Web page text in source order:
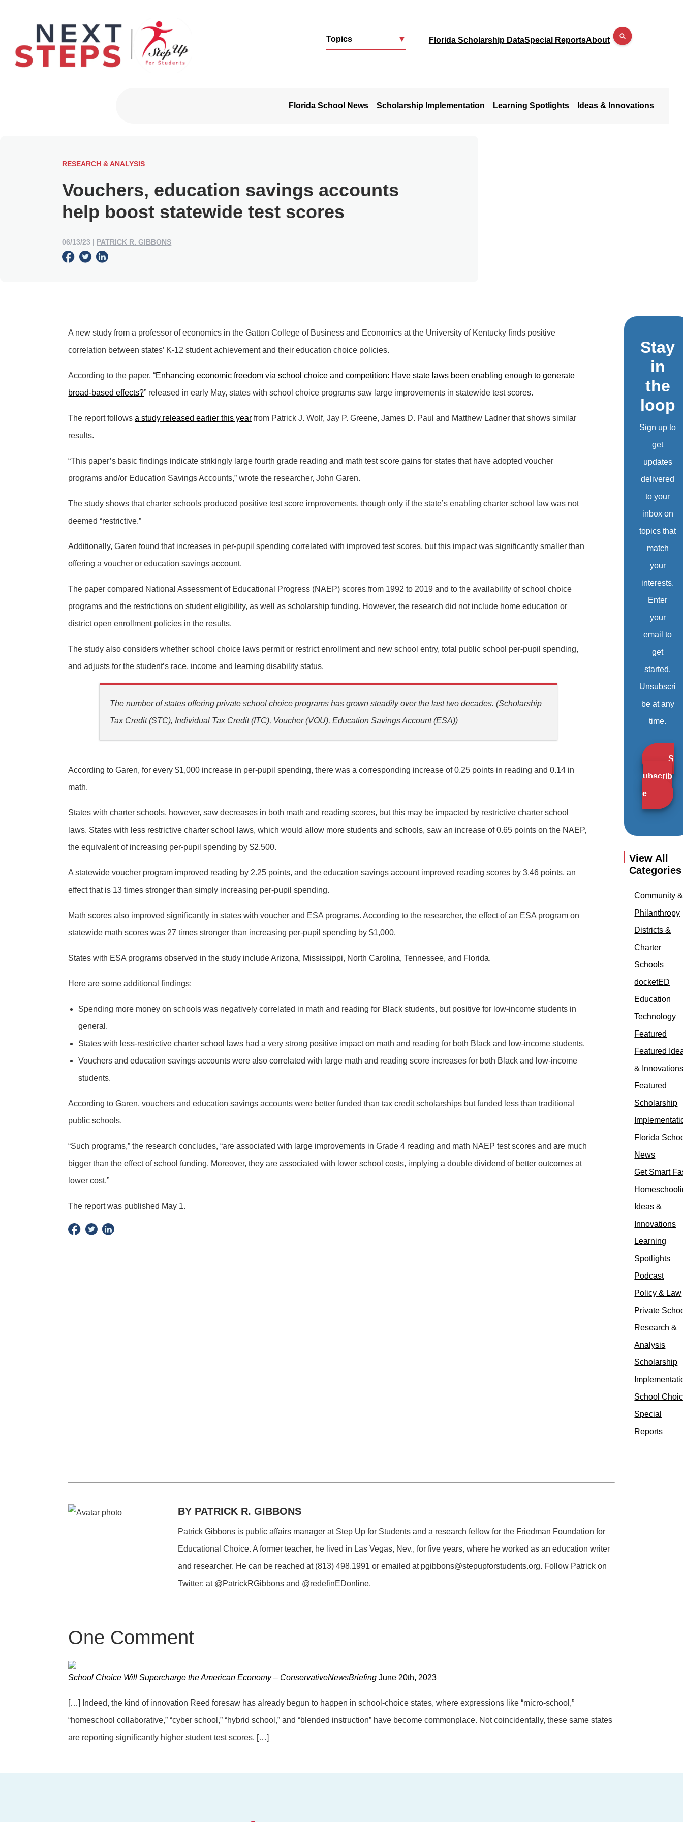
Topics ▼ Florida Scholarship DataSpecial ReportsAbout
Florida School News Scholarship Implementation Learning Spotlights Ideas & Innovations
RESEARCH & ANALYSIS
Vouchers, education savings accounts
help boost statewide test scores
06/13/23 | PATRICK R. GIBBONS
A new study from a professor of economics in the Gatton College of Business and Economics at the University of Kentucky finds positive
correlation between states’ K-12 student achievement and their education choice policies.
According to the paper, “Enhancing economic freedom via school choice and competition: Have state laws been enabling enough to generate
broad-based effects?” released in early May, states with school choice programs saw large improvements in statewide test scores.
The report followsa study released earlier this year from Patrick J. Wolf, Jay P. Greene, James D. Paul and Matthew Ladner that shows similar
results.
“This paper’s basic findings indicate strikingly large fourth grade reading and math test score gains for states that have adopted voucher
programs and/or Education Savings Accounts,” wrote the researcher, John Garen.
The study shows that charter schools produced positive test score improvements, though only if the state’s enabling charter school law was not
deemed “restrictive.”
Additionally, Garen found that increases in per-pupil spending correlated with improved test scores, but this impact was significantly smaller than
offering a voucher or education savings account.
The paper compared National Assessment of Educational Progress (NAEP) scores from 1992 to 2019 and to the availability of school choice
programs and the restrictions on student eligibility, as well as scholarship funding. However, the research did not include home education or
district open enrollment policies in the results.
The study also considers whether school choice laws permit or restrict enrollment and new school entry, total public school per-pupil spending,
and adjusts for the student’s race, income and learning disability status.
The number of states offering private school choice programs has grown steadily over the last two decades. (Scholarship
Tax Credit (STC), Individual Tax Credit (ITC), Voucher (VOU), Education Savings Account (ESA))
According to Garen, for every $1,000 increase in per-pupil spending, there was a corresponding increase of 0.25 points in reading and 0.14 in
math.
States with charter schools, however, saw decreases in both math and reading scores, but this may be impacted by restrictive charter school
laws. States with less restrictive charter school laws, which would allow more students and schools, saw an increase of 0.65 points on the NAEP,
the equivalent of increasing per-pupil spending by $2,500.
A statewide voucher program improved reading by 2.25 points, and the education savings account improved reading scores by 3.46 points, an
effect that is 13 times stronger than simply increasing per-pupil spending.
Math scores also improved significantly in states with voucher and ESA programs. According to the researcher, the effect of an ESA program on
statewide math scores was 27 times stronger than increasing per-pupil spending by $1,000.
States with ESA programs observed in the study include Arizona, Mississippi, North Carolina, Tennessee, and Florida.
Here are some additional findings:
Spending more money on schools was negatively correlated in math and reading for Black students, but positive for low-income students in
general.
States with less-restrictive charter school laws had a very strong positive impact on math and reading for both Black and low-income students.
Vouchers and education savings accounts were also correlated with large math and reading score increases for both Black and low-income
students.
According to Garen, vouchers and education savings accounts were better funded than tax credit scholarships but funded less than traditional
public schools.
“Such programs,” the research concludes, “are associated with large improvements in Grade 4 reading and math NAEP test scores and are much
bigger than the effect of school funding. Moreover, they are associated with lower school costs, implying a double dividend of better outcomes at
lower cost.”
The report was published May 1.
Stay
in
the
loop
Sign up to
get
updates
delivered
to your
inbox on
topics that
match
your
interests.
Enter
your
email to
get
started.
Unsubscri
be at any
time.
S
ubscrib
e
View All
Categories
Community &
Philanthropy
Districts &
Charter
Schools
docketED
Education
Technology
Featured
Featured
&
Featured
Scholarship
Florida
News
Get Smart
Ideas &
Innovations
Learning
Spotlights
Podcast
Policy & Law
Private
Research &
Analysis
Scholarship
School
Special
Reports
BY PATRICK R. GIBBONS
Patrick Gibbons is public affairs manager at Step Up for Students and a research fellow for the Friedman Foundation for
Educational Choice. A former teacher, he lived in Las Vegas, Nev., for five years, where he worked as an education writer
and researcher. He can be reached at (813) 498.1991 or emailed at pgibbons@stepupforstudents.org. Follow Patrick on
Twitter: at @PatrickRGibbons and @redefinEDonline.
One Comment
School Choice Will Supercharge the American Economy – ConservativeNewsBriefing June 20th, 2023
[…] Indeed, the kind of innovation Reed foresaw has already begun to happen in school-choice states, where expressions like “micro-school,”
“homeschool collaborative,” “cyber school,” “hybrid school,” and “blended instruction” have become commonplace. Not coincidentally, these same states
are reporting significantly higher student test scores. […]